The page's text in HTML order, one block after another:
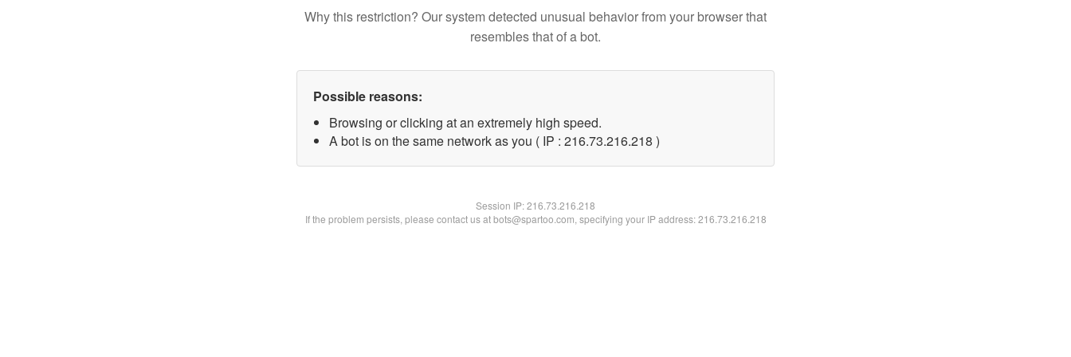
Why this restriction? Our system detected unusual behavior from your browser that
resembles that of a bot.
Possible reasons:
Browsing or clicking at an extremely high speed.
A bot is on the same network as you ( IP : 216.73.216.218 )
Session IP:216.73.216.218
If the problem persists, please contact us at bots@spartoo.com, specifying your IP address: 216.73.216.218